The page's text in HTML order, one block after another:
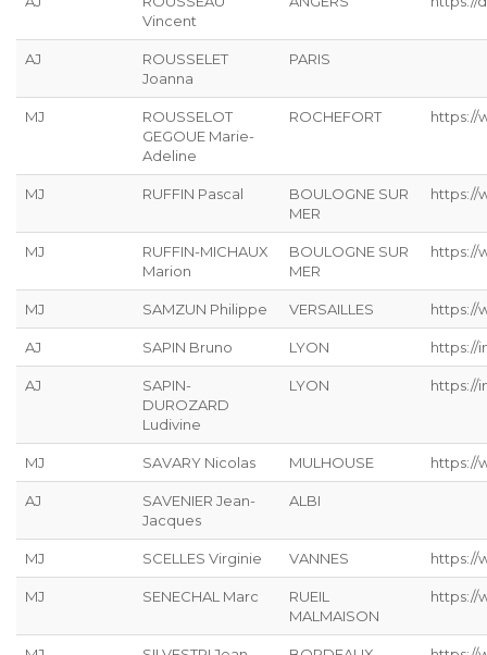
Vincent
AJ
ROUSSELET
Joanna
PARIS
MJ
ROUSSELOT
GEGOUE Marie-
Adeline
ROCHEFORT https://
MJ RUFFIN Pascal
BOULOGNE SUR
MER
https://
MJ
RUFFIN-MICHAUX
Marion
BOULOGNE SUR
MER
https://
MJ SAMZUN Philippe VERSAILLES https://
AJ SAPIN Bruno LYON https://
AJ
SAPIN-
DUROZARD
Ludivine
LYON https://
MJ SAVARY Nicolas MULHOUSE https://
AJ
SAVENIER Jean-
Jacques
ALBI
MJ SCELLES Virginie VANNES https://
MJ SENECHAL Marc
RUEIL
MALMAISON
https://